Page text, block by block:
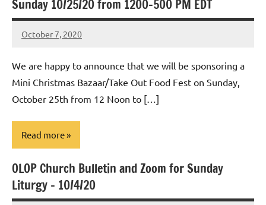
Sunday 10/25/20 from 1200-500 PM EDT
October 7, 2020
Rob
We are happy to announce that we will be sponsoring a
Mini Christmas Bazaar/Take Out Food Fest on Sunday,
October 25th from 12 Noon to […]
Read more
Uncategorized
OLOP Church Bulletin and Zoom for Sunday
Liturgy – 10/4/20